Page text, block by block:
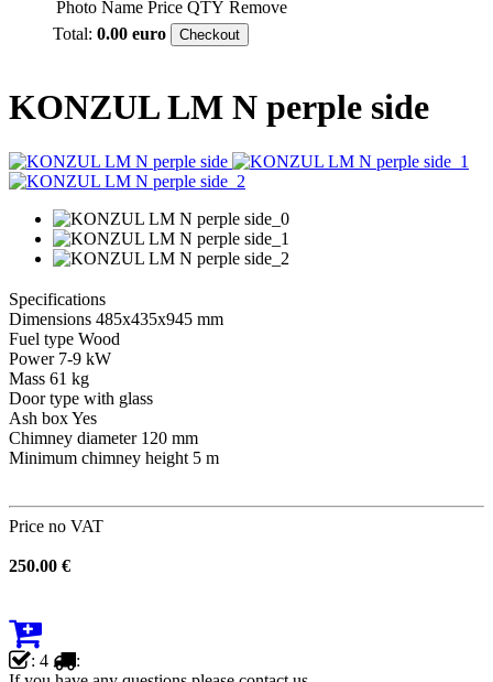
Photo Name Price QTY Remove
Total: 0.00 euro Checkout
KONZUL LM N perple side
Specifications
Dimensions 485x435x945 mm
Fuel type Wood
Power 7-9 kW
Mass 61 kg
Door type with glass
Ash box Yes
Chimney diameter 120 mm
Minimum chimney height 5 m
Price no VAT
250.00 €
: 4
: